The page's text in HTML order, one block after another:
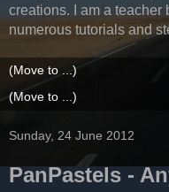
creations. I am a teacher
numerous tutorials and
Sunday, 24 June 2012
PanPastels -